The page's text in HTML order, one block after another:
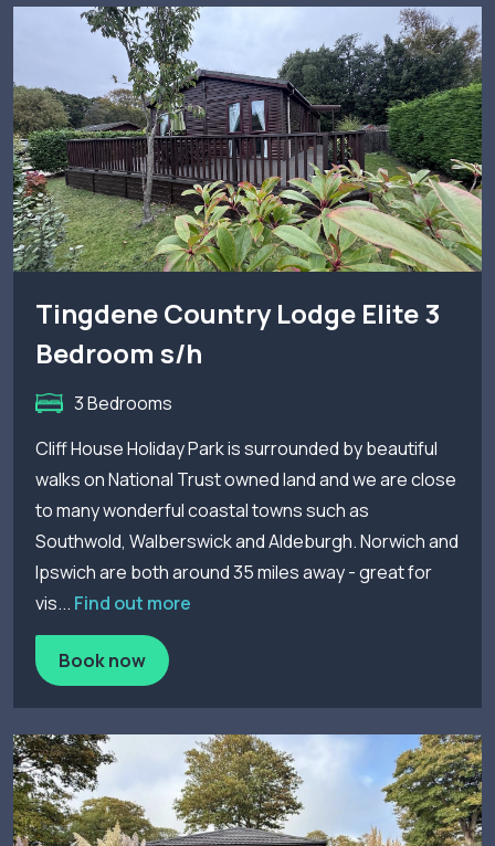
Tingdene Country Lodge Elite 3
Bedroom s/h
3 Bedrooms
Cliff House Holiday Park is surrounded by beautiful
walks on National Trust owned land and we are close
to many wonderful coastal towns such as
Southwold, Walberswick and Aldeburgh. Norwich and
Ipswich are both around 35 miles away - great for
vis... Find out more
Book now